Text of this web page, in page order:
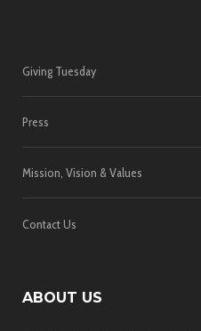
Giving Tuesday
Press
Mission, Vision & Values
Contact Us
ABOUT US